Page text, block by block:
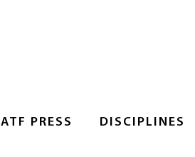
ATF PRESS DISCIPLINES